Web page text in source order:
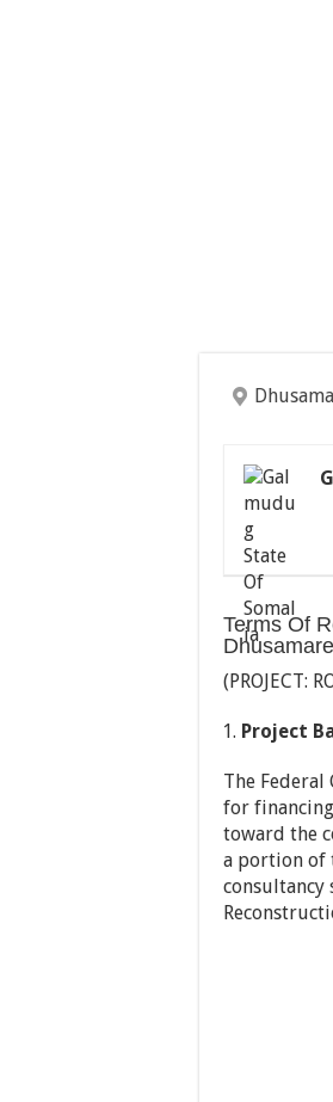
Terms Of
(PROJECT:
Project
The
for
toward the
a portion of
consultancy